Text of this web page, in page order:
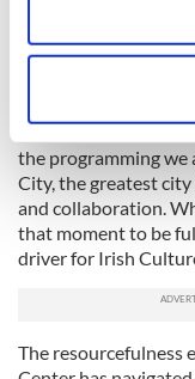
Collect
location which
Find out more
and set your
We use cookies to
may combine it with
tailored podcasts or
the long-extended
available and it
Connolly is a firm
and that it is “full
the programming we
City, the greatest
and collaboration.
that moment to be
driver for Irish
The resourcefulness